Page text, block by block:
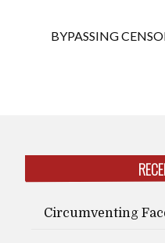
BYPASSING
Circumventing